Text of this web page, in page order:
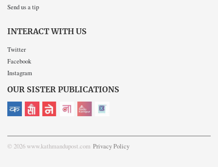
Send us a tip
INTERACT WITH US
Twitter
Facebook
Instagram
OUR SISTER PUBLICATIONS
© 2026 www.kathmandupost.com Privacy Policy